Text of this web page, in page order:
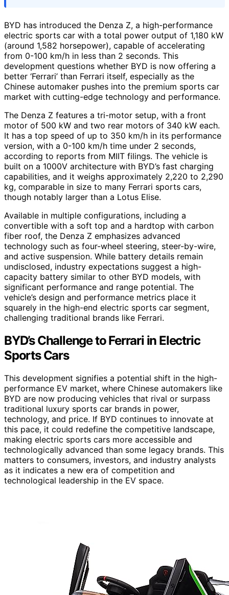
BYD has introduced the Denza Z, a high-performance
electric sports car with a total power output of 1,180 kW
(around 1,582 horsepower), capable of accelerating
from 0-100 km/h in less than 2 seconds. This
development questions whether BYD is now offering a
better ‘Ferrari’ than Ferrari itself, especially as the
Chinese automaker pushes into the premium sports car
market with cutting-edge technology and performance.
The Denza Z features a tri-motor setup, with a front
motor of 500 kW and two rear motors of 340 kW each.
It has a top speed of up to 350 km/h in its performance
version, with a 0-100 km/h time under 2 seconds,
according to reports from MIIT filings. The vehicle is
built on a 1000V architecture with BYD’s fast charging
capabilities, and it weighs approximately 2,220 to 2,290
kg, comparable in size to many Ferrari sports cars,
though notably larger than a Lotus Elise.
Available in multiple configurations, including a
convertible with a soft top and a hardtop with carbon
fiber roof, the Denza Z emphasizes advanced
technology such as four-wheel steering, steer-by-wire,
and active suspension. While battery details remain
undisclosed, industry expectations suggest a high-
capacity battery similar to other BYD models, with
significant performance and range potential. The
vehicle’s design and performance metrics place it
squarely in the high-end electric sports car segment,
challenging traditional brands like Ferrari.
BYD’s Challenge to Ferrari in Electric
Sports Cars
This development signifies a potential shift in the high-
performance EV market, where Chinese automakers like
BYD are now producing vehicles that rival or surpass
traditional luxury sports car brands in power,
technology, and price. If BYD continues to innovate at
this pace, it could redefine the competitive landscape,
making electric sports cars more accessible and
technologically advanced than some legacy brands. This
matters to consumers, investors, and industry analysts
as it indicates a new era of competition and
technological leadership in the EV space.